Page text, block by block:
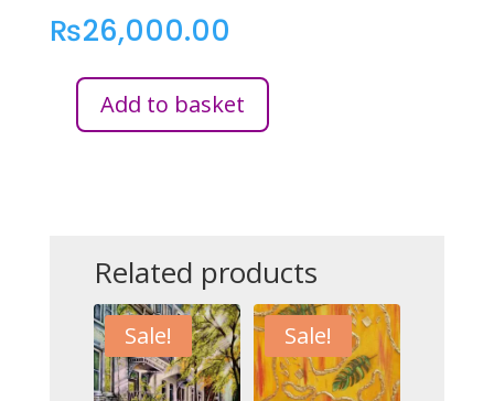
₨26,000.00
AUTUMN’SAdd to basket
Related products
Sale! Sale!